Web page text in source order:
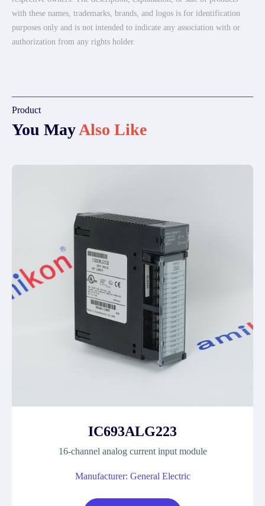
with these names, trademarks, brands, and logos is for identification
purposes only and is not intended to indicate any association with or
authorization from any rights holder.
Product
You MayAlso Like
IC693ALG223
16-channel analog current input module
Manufacturer: General Electric